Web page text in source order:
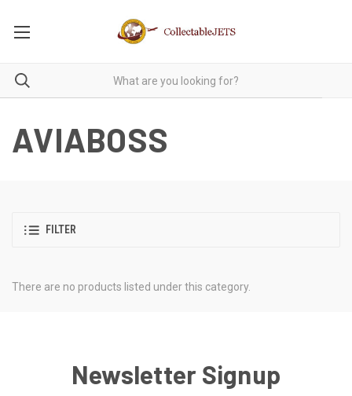
AVIABOSS
FILTER
There are no products listed under this category.
Newsletter Signup